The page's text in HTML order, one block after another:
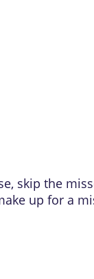
skip the
up for a